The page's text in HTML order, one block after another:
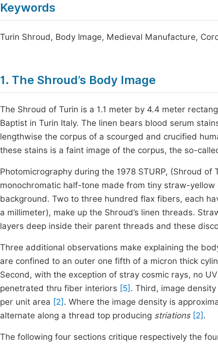
Keywords
Turin Shroud, Body Image, Medieval Manufacture,
1. The Shroud’s Body Image
The Shroud of Turin is a 1.1 meter by 4.4 meter
Baptist in Turin Italy. The linen bears blood serum
lengthwise the corpus of a scourged and crucified
these stains is a faint image of the corpus, the so-
Photomicrography during the 1978 STURP, (Shroud
monochromatic half-tone made from tiny straw-
background. Two to three hundred flax fibers, each
a millimeter), make up the Shroud’s linen threads.
layers deep inside their parent threads and these
Three additional observations make explaining the
are confined to an outer one fifth of a micron thick
Second, with the exception of stray cosmic rays, no
penetrated thru fiber interiors [5] . Third, image
per unit area [2] . Where the image density is
alternate along a thread top producing striations [2] .
The following four sections critique respectively the